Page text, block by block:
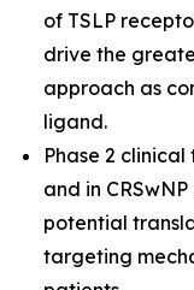
of TSLP
drive the
approach as
ligand.
Phase 2
and in
potential
targeting